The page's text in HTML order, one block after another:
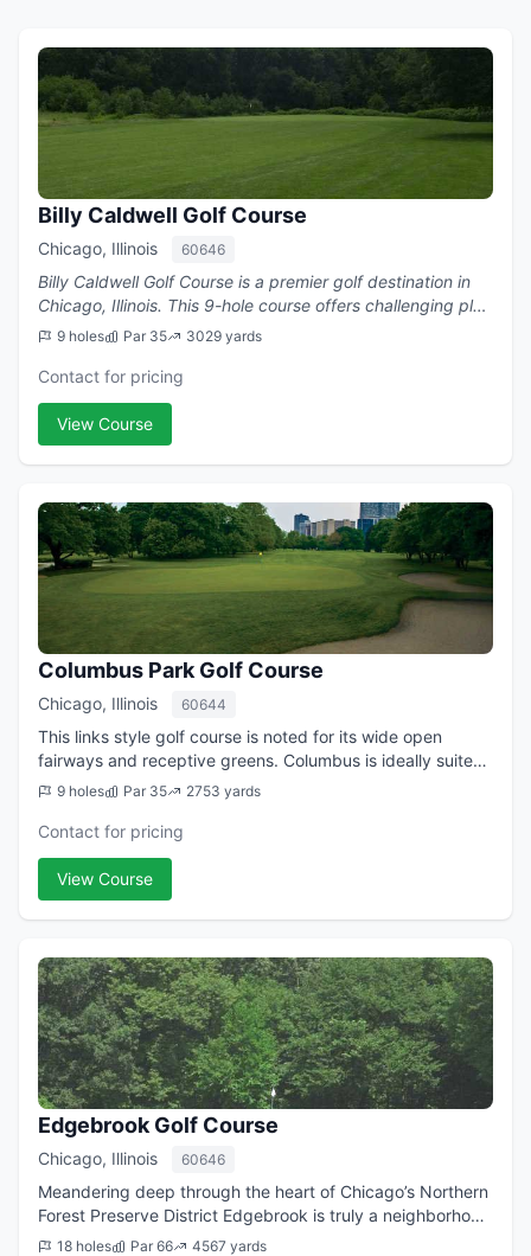
Billy Caldwell Golf Course
Chicago, Illinois 60646
Billy Caldwell Golf Course is a premier golf destination in
Chicago, Illinois. This 9-hole course offers challenging play
with a par of 35.
9 holes Par 35 3029 yards
Contact for pricing
View Course
Columbus Park Golf Course
Chicago, Illinois 60644
This links style golf course is noted for its wide open
fairways and receptive greens. Columbus is ideally suited
for the novice golfer, yet offers a challenge for the lower
9 holes Par 35 2753 yards
Contact for pricing
View Course
Edgebrook Golf Course
Chicago, Illinois 60646
Meandering deep through the heart of Chicago’s Northern
Forest Preserve District Edgebrook is truly a neighborhood
course. 18 holes of golfing enjoyment await you at this
18 holes Par 66 4567 yards